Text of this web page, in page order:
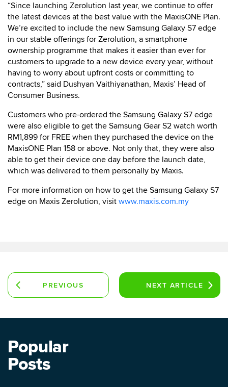
“Since launching Zerolution last year, we continue to offer
the latest devices at the best value with the MaxisONE Plan.
We’re excited to include the new Samsung Galaxy S7 edge
in our stable offerings for Zerolution, a smartphone
ownership programme that makes it easier than ever for
customers to upgrade to a new device every year, without
having to worry about upfront costs or committing to
contracts,” said Dushyan Vaithiyanathan, Maxis’ Head of
Consumer Business.
Customers who pre-ordered the Samsung Galaxy S7 edge
were also eligible to get the Samsung Gear S2 watch worth
RM1,899 for FREE when they purchased the device on the
MaxisONE Plan 158 or above. Not only that, they were also
able to get their device one day before the launch date,
which was delivered to them personally by Maxis.
For more information on how to get the Samsung Galaxy S7
edge on Maxis Zerolution, visit www.maxis.com.my
PREVIOUS
NEXT ARTICLE
Popular
Posts